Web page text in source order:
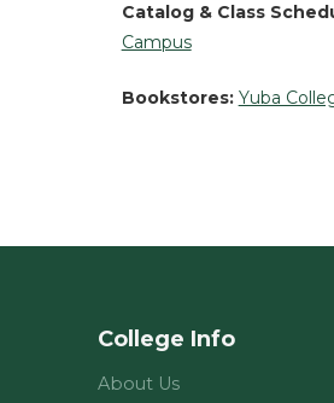
Catalog & Class
Campus
Bookstores: Yuba
College Info
About Us